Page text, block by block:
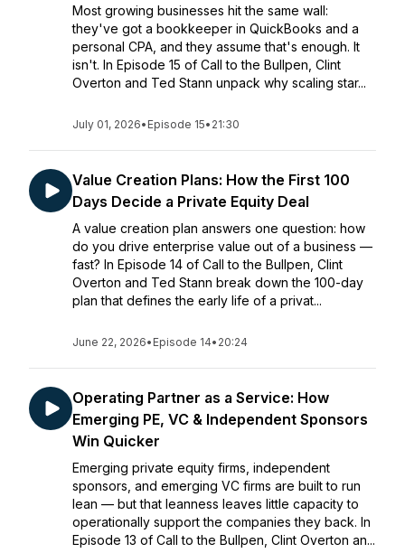
Most growing businesses hit the same wall:
they've got a bookkeeper in QuickBooks and a
personal CPA, and they assume that's enough. It
isn't. In Episode 15 of Call to the Bullpen, Clint
Overton and Ted Stann unpack why scaling star...
July 01, 2026• Episode 15• 21:30
Value Creation Plans: How the First 100
Days Decide a Private Equity Deal
A value creation plan answers one question: how
do you drive enterprise value out of a business —
fast? In Episode 14 of Call to the Bullpen, Clint
Overton and Ted Stann break down the 100-day
plan that defines the early life of a privat...
June 22, 2026• Episode 14• 20:24
Operating Partner as a Service: How
Emerging PE, VC & Independent Sponsors
Win Quicker
Emerging private equity firms, independent
sponsors, and emerging VC firms are built to run
lean — but that leanness leaves little capacity to
operationally support the companies they back. In
Episode 13 of Call to the Bullpen, Clint Overton an...